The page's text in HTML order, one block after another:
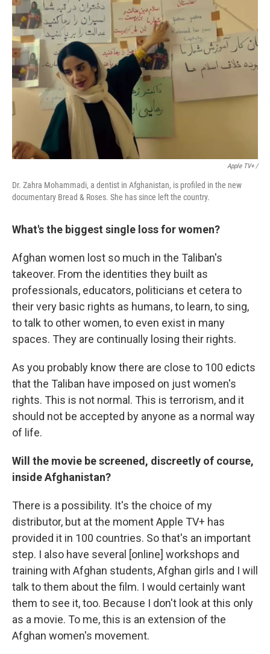
Apple TV+ /
Dr. Zahra Mohammadi, a dentist in Afghanistan, is profiled in the new
documentary Bread & Roses. She has since left the country.
What's the biggest single loss for women?
Afghan women lost so much in the Taliban's
takeover. From the identities they built as
professionals, educators, politicians et cetera to
their very basic rights as humans, to learn, to sing,
to talk to other women, to even exist in many
spaces. They are continually losing their rights.
As you probably know there are close to 100 edicts
that the Taliban have imposed on just women's
rights. This is not normal. This is terrorism, and it
should not be accepted by anyone as a normal way
of life.
Will the movie be screened, discreetly of course,
inside Afghanistan?
There is a possibility. It's the choice of my
distributor, but at the moment Apple TV+ has
provided it in 100 countries. So that's an important
step. I also have several [online] workshops and
training with Afghan students, Afghan girls and I will
talk to them about the film. I would certainly want
them to see it, too. Because I don't look at this only
as a movie. To me, this is an extension of the
Afghan women's movement.